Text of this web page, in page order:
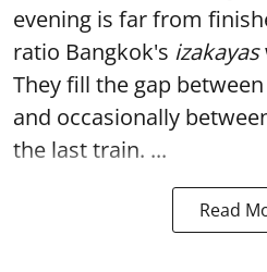
evening is far from
ratio Bangkok's izakayas
They fill the gap
and occasionally
the last train. ...
Read